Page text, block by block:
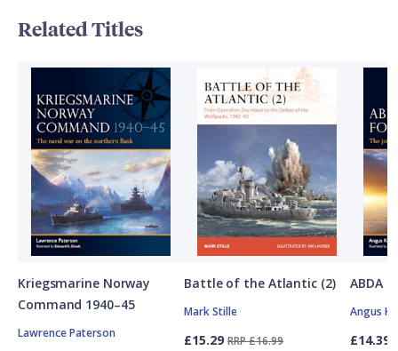
Related Titles
Kriegsmarine Norway
Command 1940–45
Lawrence Paterson
Battle of the Atlantic (2)
Mark Stille
£15.29 RRP £16.99
ABDA
Angus
£14.39